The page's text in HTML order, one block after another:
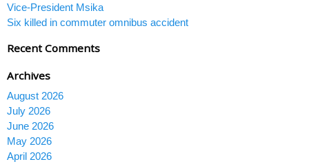
Vice-President Msika
Six killed in commuter omnibus accident
Recent Comments
Archives
August 2026
July 2026
June 2026
May 2026
April 2026